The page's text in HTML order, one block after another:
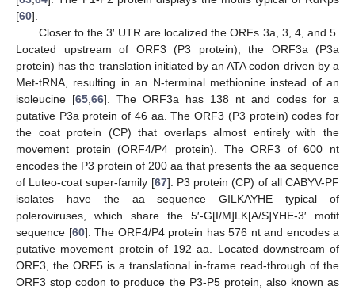
[60].
Closer to the 3′ UTR are localized the ORFs 3a, 3, 4, and 5.
Located upstream of ORF3 (P3 protein), the ORF3a (P3a
protein) has the translation initiated by an ATA codon driven by a
Met-tRNA, resulting in an N-terminal methionine instead of an
isoleucine [65,66]. The ORF3a has 138 nt and codes for a
putative P3a protein of 46 aa. The ORF3 (P3 protein) codes for
the coat protein (CP) that overlaps almost entirely with the
movement protein (ORF4/P4 protein). The ORF3 of 600 nt
encodes the P3 protein of 200 aa that presents the aa sequence
of Luteo-coat super-family [67]. P3 protein (CP) of all CABYV-PF
isolates have the aa sequence GILKAYHE typical of
poleroviruses, which share the 5′-G[I/M]LK[A/S]YHE-3′ motif
sequence [60]. The ORF4/P4 protein has 576 nt and encodes a
putative movement protein of 192 aa. Located downstream of
ORF3, the ORF5 is a translational in-frame read-through of the
ORF3 stop codon to produce the P3-P5 protein, also known as